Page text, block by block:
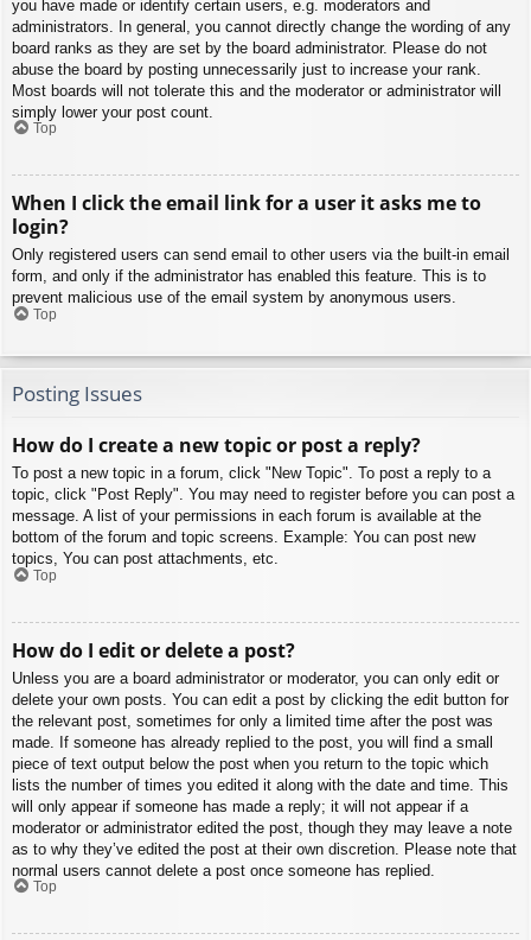
you have made or identify certain users, e.g. moderators and
administrators. In general, you cannot directly change the wording of any
board ranks as they are set by the board administrator. Please do not
abuse the board by posting unnecessarily just to increase your rank.
Most boards will not tolerate this and the moderator or administrator will
simply lower your post count.
Top
When I click the email link for a user it asks me to
login?
Only registered users can send email to other users via the built-in email
form, and only if the administrator has enabled this feature. This is to
prevent malicious use of the email system by anonymous users.
Top
Posting Issues
How do I create a new topic or post a reply?
To post a new topic in a forum, click "New Topic". To post a reply to a
topic, click "Post Reply". You may need to register before you can post a
message. A list of your permissions in each forum is available at the
bottom of the forum and topic screens. Example: You can post new
topics, You can post attachments, etc.
Top
How do I edit or delete a post?
Unless you are a board administrator or moderator, you can only edit or
delete your own posts. You can edit a post by clicking the edit button for
the relevant post, sometimes for only a limited time after the post was
made. If someone has already replied to the post, you will find a small
piece of text output below the post when you return to the topic which
lists the number of times you edited it along with the date and time. This
will only appear if someone has made a reply; it will not appear if a
moderator or administrator edited the post, though they may leave a note
as to why they’ve edited the post at their own discretion. Please note that
normal users cannot delete a post once someone has replied.
Top